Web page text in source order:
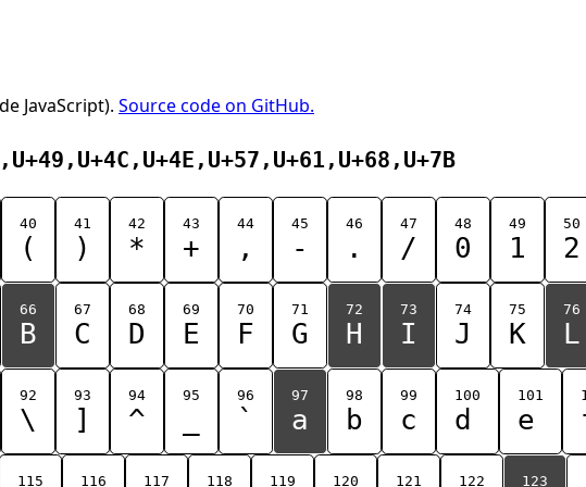
JavaScript). Source code on GitHub.
40
(
41
)
42
*
43
+
44
,
45
-
46
.
47
/
48
0
49
1
50
2
66
B
67
C
68
D
69
E
70
F
71
G
72
H
73
I
74
J
75
K
76
L
92
\
93
]
94
^
95 96
`
97
a
98
b
99
c
100
d
101
e
115 116 117 118 119 120 121 122 123